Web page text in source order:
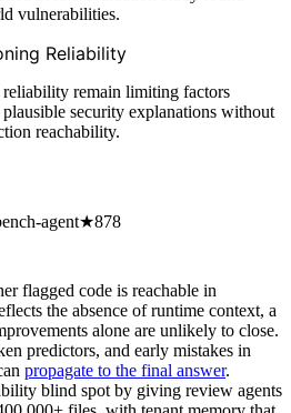
vulnerabilities.
Reliability
remain limiting factors
security explanations without
reachability.
agent★878
flagged code is reachable in
the absence of runtime context, a
alone are unlikely to close.
predictors, and early mistakes in
propagate to the final answer.
blind spot by giving review agents